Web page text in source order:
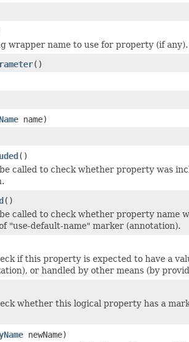
wrapper name to use for property (if any).
()
name)
()
called to check whether property was
()
called to check whether property name
"use-default-name" marker (annotation).
if this property is expected to have a
or handled by other means (by
whether this logical property has a
newName)